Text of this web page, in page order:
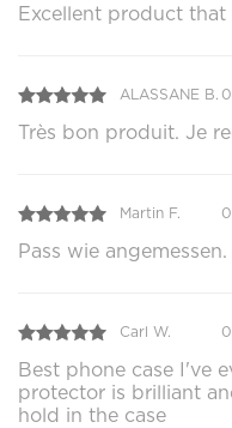
Excellent product that
ALASSANE B.
Très bon produit. Je
Martin F.
Pass wie
Carl W.
Best phone case I've
protector is brilliant
hold in the case